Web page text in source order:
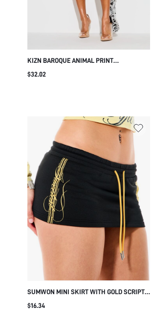
KIZN BAROQUE ANIMAL PRINT
ASYMMETRIC RUFFLE FRILL SKIRT HIGH
$32.02
SUMWON MINI SKIRT WITH GOLD SCRIPT
PRINT AND DRAWSTRING
$16.34